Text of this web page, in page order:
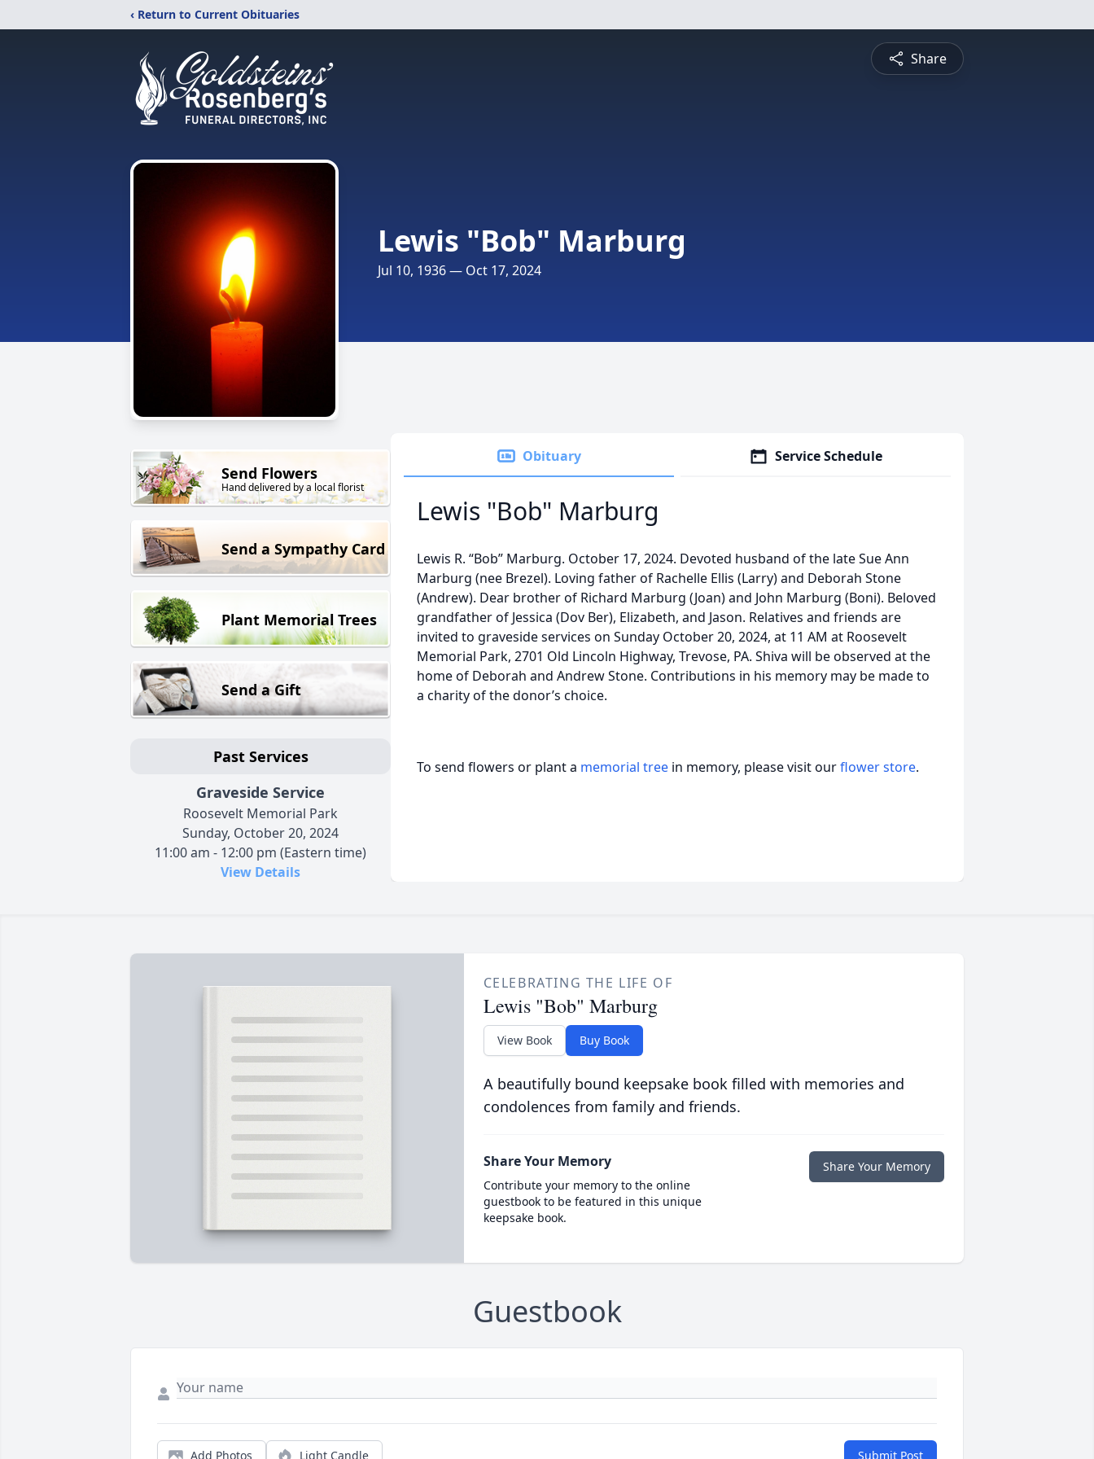
‹ Return to Current Obituaries
Share
Lewis "Bob" Marburg
Jul 10, 1936 — Oct 17, 2024
Send Flowers
Hand delivered by a local florist
Send a Sympathy Card
Plant Memorial Trees
Send a Gift
Past Services
Graveside Service
Roosevelt Memorial Park
Sunday, October 20, 2024
11:00 am - 12:00 pm (Eastern time)
View Details
Obituary Service Schedule
Lewis "Bob" Marburg
Lewis R. “Bob” Marburg. October 17, 2024. Devoted husband of the late Sue Ann
Marburg (nee Brezel). Loving father of Rachelle Ellis (Larry) and Deborah Stone
(Andrew). Dear brother of Richard Marburg (Joan) and John Marburg (Boni). Beloved
grandfather of Jessica (Dov Ber), Elizabeth, and Jason. Relatives and friends are
invited to graveside services on Sunday October 20, 2024, at 11 AM at Roosevelt
Memorial Park, 2701 Old Lincoln Highway, Trevose, PA. Shiva will be observed at the
home of Deborah and Andrew Stone. Contributions in his memory may be made to
a charity of the donor’s choice.
To send flowers or plant a memorial tree in memory, please visit ourflower store.
CELEBRATING THE LIFE OF
Lewis "Bob" Marburg
View Book Buy Book
A beautifully bound keepsake book filled with memories and
condolences from family and friends.
Share Your Memory
Contribute your memory to the online
guestbook to be featured in this unique
keepsake book.
Share Your Memory
Guestbook
Add Photos Light Candle Submit Post